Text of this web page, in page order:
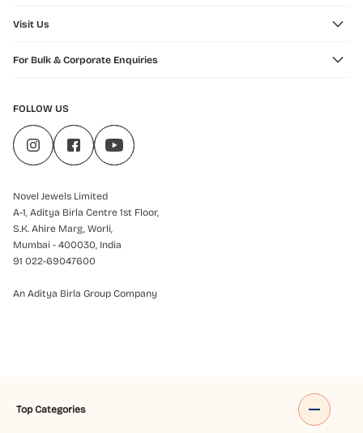
Visit Us
For Bulk & Corporate Enquiries
FOLLOW US
Novel Jewels Limited
A-1, Aditya Birla Centre 1st Floor,
S.K. Ahire Marg, Worli,
Mumbai - 400030, India
91 022-69047600
An Aditya Birla Group Company
Top Categories